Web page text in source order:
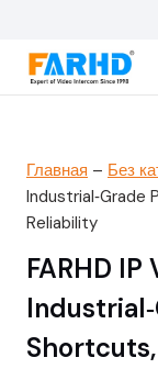
содержимому
Главная – Без
Industrial‑Grade
Reliability
FARHD